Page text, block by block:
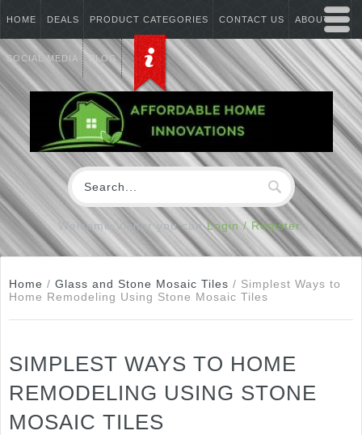
HOME DEALS PRODUCT CATEGORIES CONTACT US ABOUT US
SOCIAL MEDIA BLOG
Welcome Visitor you canLogin / Register
Home / Glass and Stone Mosaic Tiles / Simplest Ways to
Home Remodeling Using Stone Mosaic Tiles
SIMPLEST WAYS TO HOME
REMODELING USING STONE
MOSAIC TILES